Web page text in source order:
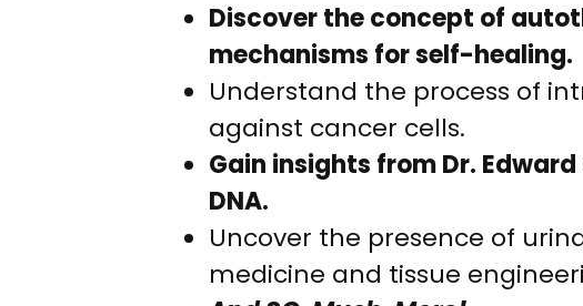
Discover the concept of
mechanisms for self-healing.
Understand the process of
against cancer cells.
Gain insights from Dr.
DNA.
Uncover the presence of
medicine and tissue